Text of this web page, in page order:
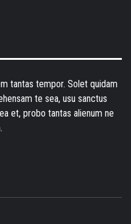
tantas tempor. Solet quidam
te sea, usu sanctus
et, probo tantas alienum ne